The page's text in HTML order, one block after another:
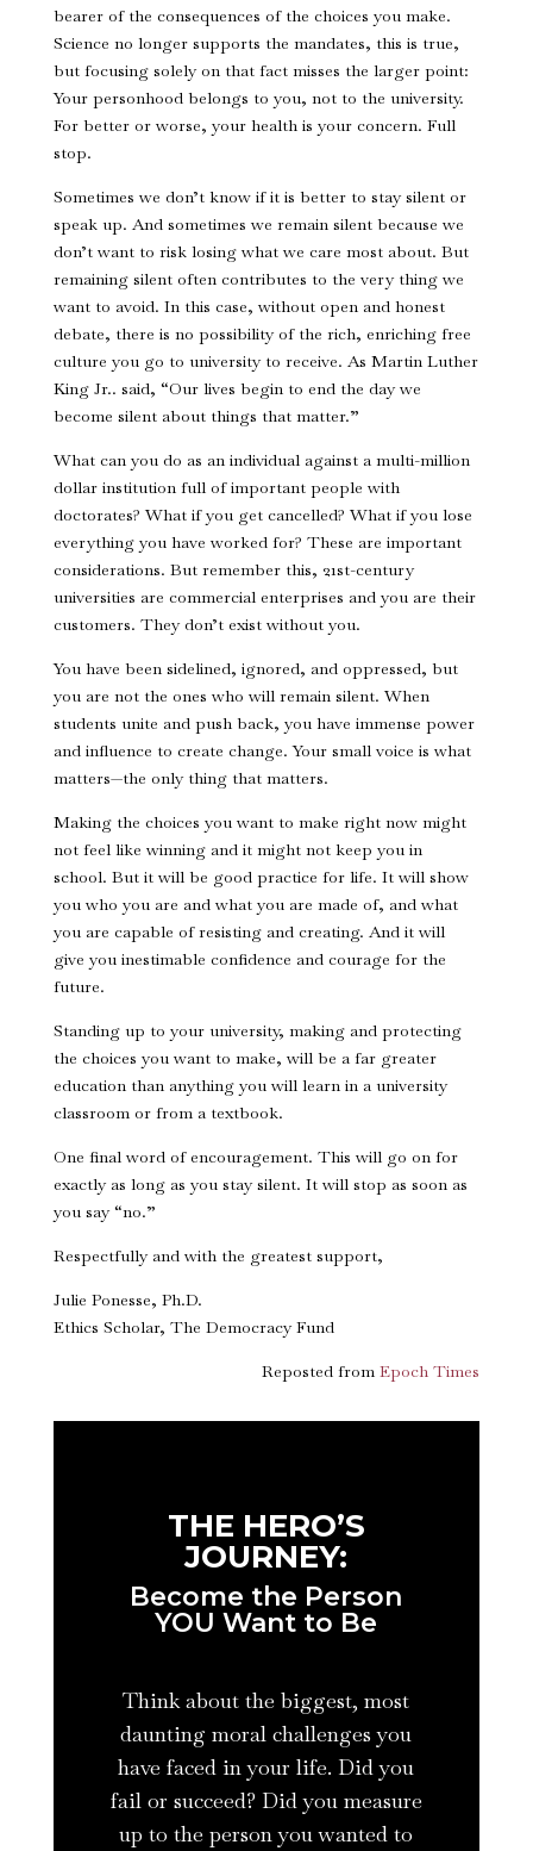
bearer of the consequences of the choices you make.
Science no longer supports the mandates, this is true,
but focusing solely on that fact misses the larger point:
Your personhood belongs to you, not to the university.
For better or worse, your health is your concern. Full
stop.
Sometimes we don’t know if it is better to stay silent or
speak up. And sometimes we remain silent because we
don’t want to risk losing what we care most about. But
remaining silent often contributes to the very thing we
want to avoid. In this case, without open and honest
debate, there is no possibility of the rich, enriching free
culture you go to university to receive. As Martin Luther
King Jr.. said, “Our lives begin to end the day we
become silent about things that matter.”
What can you do as an individual against a multi-million
dollar institution full of important people with
doctorates? What if you get cancelled? What if you lose
everything you have worked for? These are important
considerations. But remember this, 21st-century
universities are commercial enterprises and you are their
customers. They don’t exist without you.
You have been sidelined, ignored, and oppressed, but
you are not the ones who will remain silent. When
students unite and push back, you have immense power
and influence to create change. Your small voice is what
matters—the only thing that matters.
Making the choices you want to make right now might
not feel like winning and it might not keep you in
school. But it will be good practice for life. It will show
you who you are and what you are made of, and what
you are capable of resisting and creating. And it will
give you inestimable confidence and courage for the
future.
Standing up to your university, making and protecting
the choices you want to make, will be a far greater
education than anything you will learn in a university
classroom or from a textbook.
One final word of encouragement. This will go on for
exactly as long as you stay silent. It will stop as soon as
you say “no.”
Respectfully and with the greatest support,
Julie Ponesse, Ph.D.
Ethics Scholar, The Democracy Fund
Reposted fromEpoch Times
THE HERO’S
JOURNEY:
Become the Person
YOU Want to Be
Think about the biggest, most
daunting moral challenges you
have faced in your life. Did you
fail or succeed? Did you measure
up to the person you wanted to